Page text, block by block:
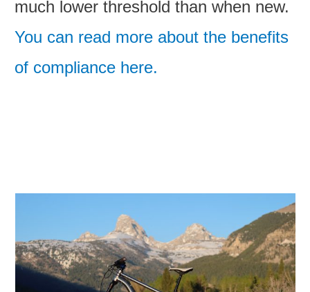
much lower threshold than when new.
You can read more about the benefits
of compliance here.